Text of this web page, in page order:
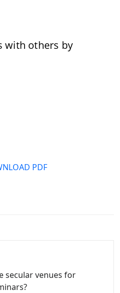
with others by
PDF
secular venues for